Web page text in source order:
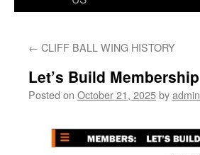
← CLIFF BALL WING HISTORY
Let’s Build Membership
Posted on October 21, 2025byadmin